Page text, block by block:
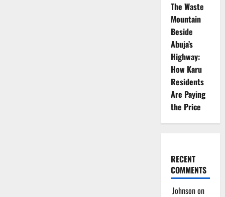
The Waste
Mountain
Beside
Abuja’s
Highway:
How Karu
Residents
Are Paying
the Price
RECENT
COMMENTS
Johnsonon